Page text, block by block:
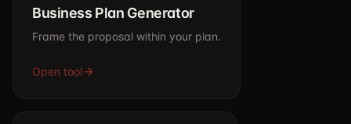
Business Plan Generator
Frame the proposal within your plan.
Open tool